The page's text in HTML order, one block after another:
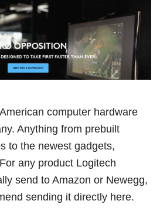
computer hardware
Anything from prebuilt
to the newest gadgets,
any product Logitech
send to Amazon or Newegg,
sending it directly here.